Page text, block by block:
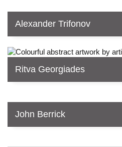
Alexander Trifonov
Ritva Georgiades
John Berrick